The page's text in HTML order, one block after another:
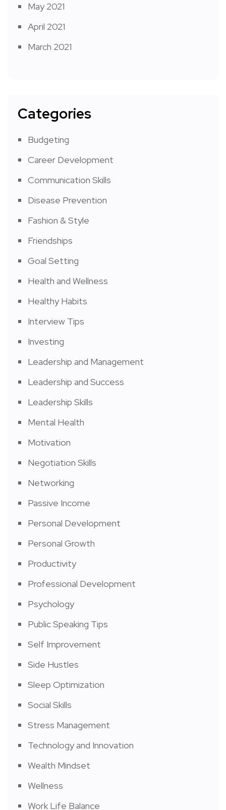
May 2021
April 2021
March 2021
Categories
Budgeting
Career Development
Communication Skills
Disease Prevention
Fashion & Style
Friendships
Goal Setting
Health and Wellness
Healthy Habits
Interview Tips
Investing
Leadership and Management
Leadership and Success
Leadership Skills
Mental Health
Motivation
Negotiation Skills
Networking
Passive Income
Personal Development
Personal Growth
Productivity
Professional Development
Psychology
Public Speaking Tips
Self Improvement
Side Hustles
Sleep Optimization
Social Skills
Stress Management
Technology and Innovation
Wealth Mindset
Wellness
Work Life Balance